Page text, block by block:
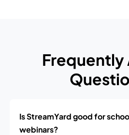
Frequently
Is StreamYard good for
webinars?